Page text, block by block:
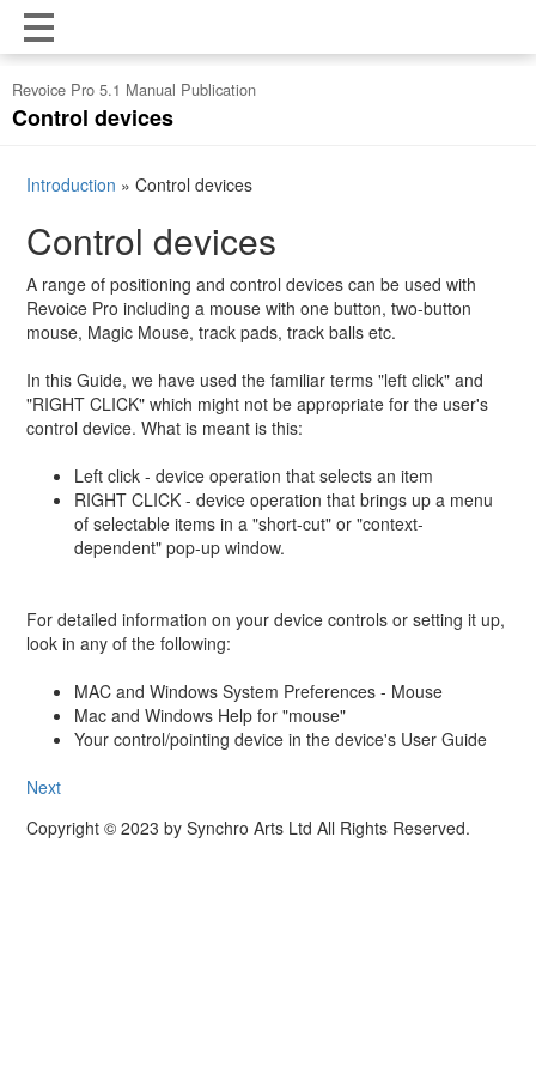
Revoice Pro 5.1 Manual Publication
Control devices
Introduction » Control devices
Control devices
A range of positioning and control devices can be used with
Revoice Pro including a mouse with one button, two-button
mouse, Magic Mouse, track pads, track balls etc.
In this Guide, we have used the familiar terms "left click" and
"RIGHT CLICK" which might not be appropriate for the user's
control device. What is meant is this:
Left click - device operation that selects an item
RIGHT CLICK - device operation that brings up a menu
of selectable items in a "short-cut" or "context-
dependent" pop-up window.
For detailed information on your device controls or setting it up,
look in any of the following:
MAC and Windows System Preferences - Mouse
Mac and Windows Help for "mouse"
Your control/pointing device in the device's User Guide
Next
Copyright © 2023 by Synchro Arts Ltd All Rights Reserved.